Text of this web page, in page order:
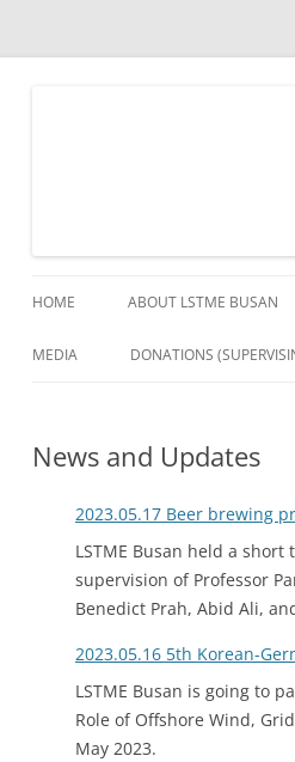
Skip
HOME ABOUT LSTME BUSAN
MEDIA DONATIONS
News and Updates
2023.05.17 Beer brewing
LSTME Busan held a
supervision of Professor
Benedict Prah, Abid Ali,
2023.05.16 5th Korean-
LSTME Busan is going to
Role of Offshore Wind,
May 2023.